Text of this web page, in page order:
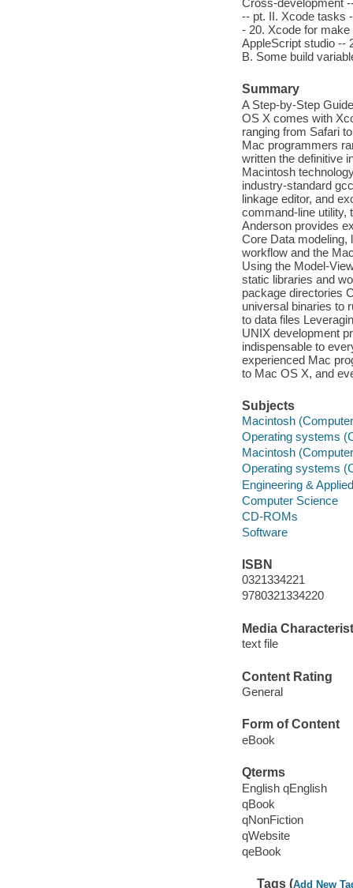
-- pt. II. Xcode tasks
- 20. Xcode for
AppleScript studio --
B. Some build
Summary
A Step-by-Step
OS X comes with
ranging from Safari
Mac programmers
written the definitive
Macintosh
industry-standard
linkage editor, and
command-line utility,
Anderson provides
Core Data modeling,
workflow and the
Using the Model-
static libraries and
package directories
universal binaries to
to data files
UNIX development
indispensable to
experienced Mac
to Mac OS X, and
Subjects
Macintosh
Operating systems
Macintosh
Operating systems
Engineering &
Computer Science
CD-ROMs
Software
ISBN
0321334221
9780321334220
Media
text file
Content Rating
General
Form of Content
eBook
Qterms
English qEnglish
qBook
qNonFiction
qWebsite
qeBook
Tags (Add New